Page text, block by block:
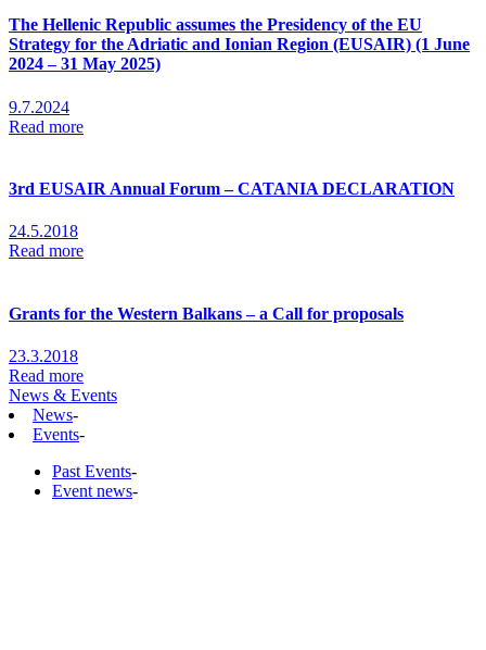
The Hellenic Republic assumes the Presidency of the EU
Strategy for the Adriatic and Ionian Region (EUSAIR) (1 June
2024 – 31 May 2025)
9.7.2024
Read more
3rd EUSAIR Annual Forum – CATANIA DECLARATION
24.5.2018
Read more
Grants for the Western Balkans – a Call for proposals
23.3.2018
Read more
News & Events
News-
Events-
Past Events-
Event news-